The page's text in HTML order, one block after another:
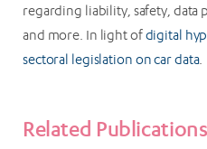
regarding liability, safety,
and more. In light ofdigital
sectoral legislation on car data.
Related Publications